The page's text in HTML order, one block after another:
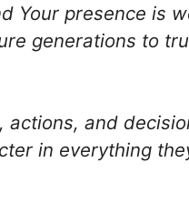
Your presence is
generations to
actions, and
in everything